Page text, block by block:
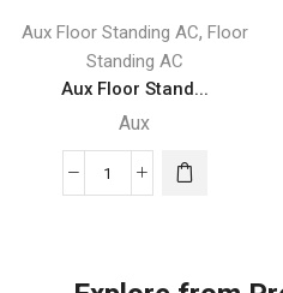
quantity
Aux Floor Standing AC, Floor
Standing AC
Aux Floor Stand...
Aux
Aux